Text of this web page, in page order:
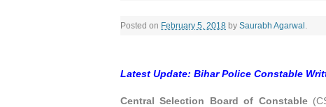
Posted on February 5, 2018 by Saurabh Agarwal .
Latest Update: Bihar Police Constable
Central Selection Board of Constable